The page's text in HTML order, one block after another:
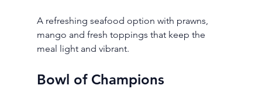
A refreshing seafood option with prawns,
mango and fresh toppings that keep the
meal light and vibrant.
Bowl of Champions